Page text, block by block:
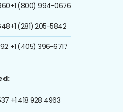
+1 (800) 994-0676
+1 (281) 205-5842
+1 (405) 396-6717
+1 418 928 4963